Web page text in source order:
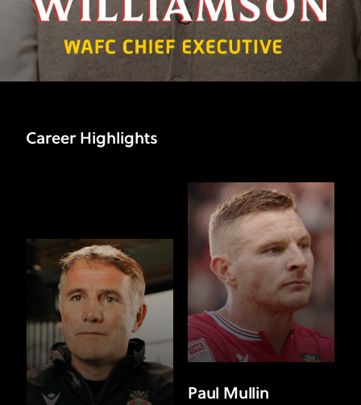
Career Highlights
Paul Mullin